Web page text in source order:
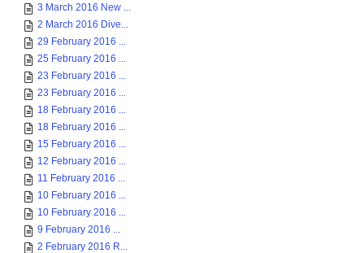
3 March 2016 New ...
2 March 2016 Dive...
29 February 2016 ...
25 February 2016 ...
23 February 2016 ...
23 February 2016 ...
18 February 2016 ...
18 February 2016 ...
15 February 2016 ...
12 February 2016 ...
11 February 2016 ...
10 February 2016 ...
10 February 2016 ...
9 February 2016 ...
2 February 2016 R...